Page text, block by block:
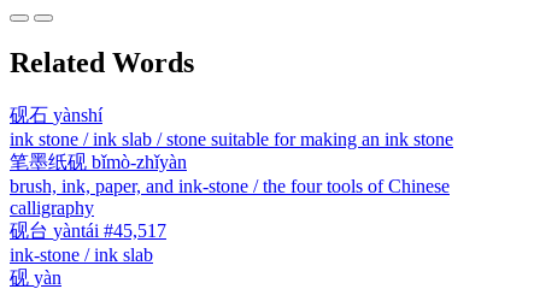
Related Words
砚石 yànshí
ink stone / ink slab / stone suitable for making an ink stone
笔墨纸砚 bǐmò-zhǐyàn
brush, ink, paper, and ink-stone / the four tools of Chinese
calligraphy
砚台 yàntái #45,517
ink-stone / ink slab
砚 yàn